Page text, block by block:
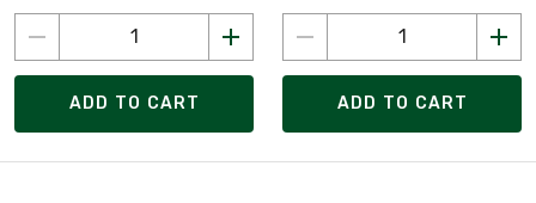
ADD TO CART ADD TO CART